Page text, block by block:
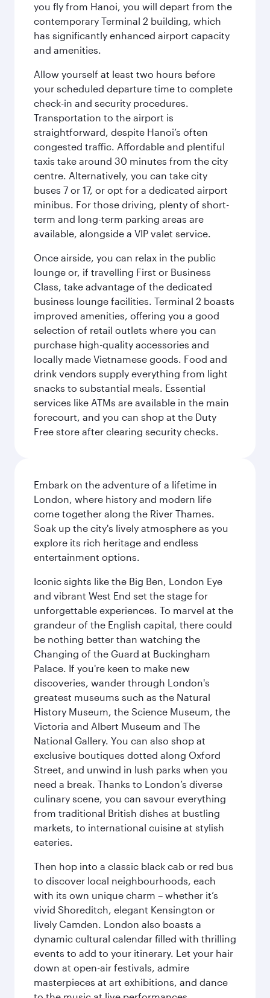
you fly from Hanoi, you will depart from the
contemporary Terminal 2 building, which
has significantly enhanced airport capacity
and amenities.
Allow yourself at least two hours before
your scheduled departure time to complete
check-in and security procedures.
Transportation to the airport is
straightforward, despite Hanoi’s often
congested traffic. Affordable and plentiful
taxis take around 30 minutes from the city
centre. Alternatively, you can take city
buses 7 or 17, or opt for a dedicated airport
minibus. For those driving, plenty of short-
term and long-term parking areas are
available, alongside a VIP valet service.
Once airside, you can relax in the public
lounge or, if travelling First or Business
Class, take advantage of the dedicated
business lounge facilities. Terminal 2 boasts
improved amenities, offering you a good
selection of retail outlets where you can
purchase high-quality accessories and
locally made Vietnamese goods. Food and
drink vendors supply everything from light
snacks to substantial meals. Essential
services like ATMs are available in the main
forecourt, and you can shop at the Duty
Free store after clearing security checks.
Embark on the adventure of a lifetime in
London, where history and modern life
come together along the River Thames.
Soak up the city's lively atmosphere as you
explore its rich heritage and endless
entertainment options.
Iconic sights like the Big Ben, London Eye
and vibrant West End set the stage for
unforgettable experiences. To marvel at the
grandeur of the English capital, there could
be nothing better than watching the
Changing of the Guard at Buckingham
Palace. If you're keen to make new
discoveries, wander through London's
greatest museums such as the Natural
History Museum, the Science Museum, the
Victoria and Albert Museum and The
National Gallery. You can also shop at
exclusive boutiques dotted along Oxford
Street, and unwind in lush parks when you
need a break. Thanks to London’s diverse
culinary scene, you can savour everything
from traditional British dishes at bustling
markets, to international cuisine at stylish
eateries.
Then hop into a classic black cab or red bus
to discover local neighbourhoods, each
with its own unique charm – whether it’s
vivid Shoreditch, elegant Kensington or
lively Camden. London also boasts a
dynamic cultural calendar filled with thrilling
events to add to your itinerary. Let your hair
down at open-air festivals, admire
masterpieces at art exhibitions, and dance